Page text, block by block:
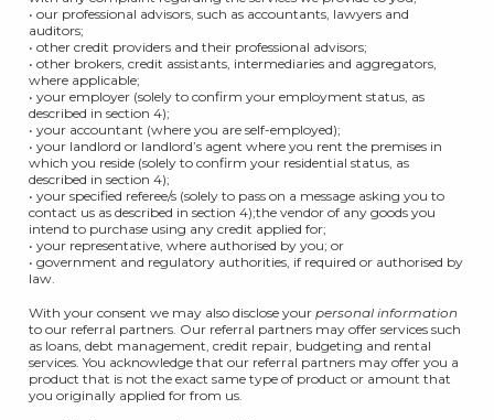
• our professional advisors, such as accountants, lawyers and
auditors;
• other credit providers and their professional advisors;
• other brokers, credit assistants, intermediaries and aggregators,
where applicable;
• your employer (solely to confirm your employment status, as
described in section 4);
• your accountant (where you are self-employed);
• your landlord or landlord’s agent where you rent the premises in
which you reside (solely to confirm your residential status, as
described in section 4);
• your specified referee/s (solely to pass on a message asking you to
contact us as described in section 4);the vendor of any goods you
intend to purchase using any credit applied for;
• your representative, where authorised by you; or
• government and regulatory authorities, if required or authorised by
law.
With your consent we may also disclose your personal information
to our referral partners. Our referral partners may offer services such
as loans, debt management, credit repair, budgeting and rental
services. You acknowledge that our referral partners may offer you a
product that is not the exact same type of product or amount that
you originally applied for from us.